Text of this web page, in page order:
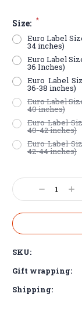
Size: *
Euro Label
34 inches)
Euro Label
36 Inches)
Euro Label
36-38 inches)
Euro Label
40 inches)
Euro Label
40-42 inches)
Euro Label
42-44 inches)
Current
Stock: Decrease
Quantity:
SKU:
Gift wrapping:
Shipping: